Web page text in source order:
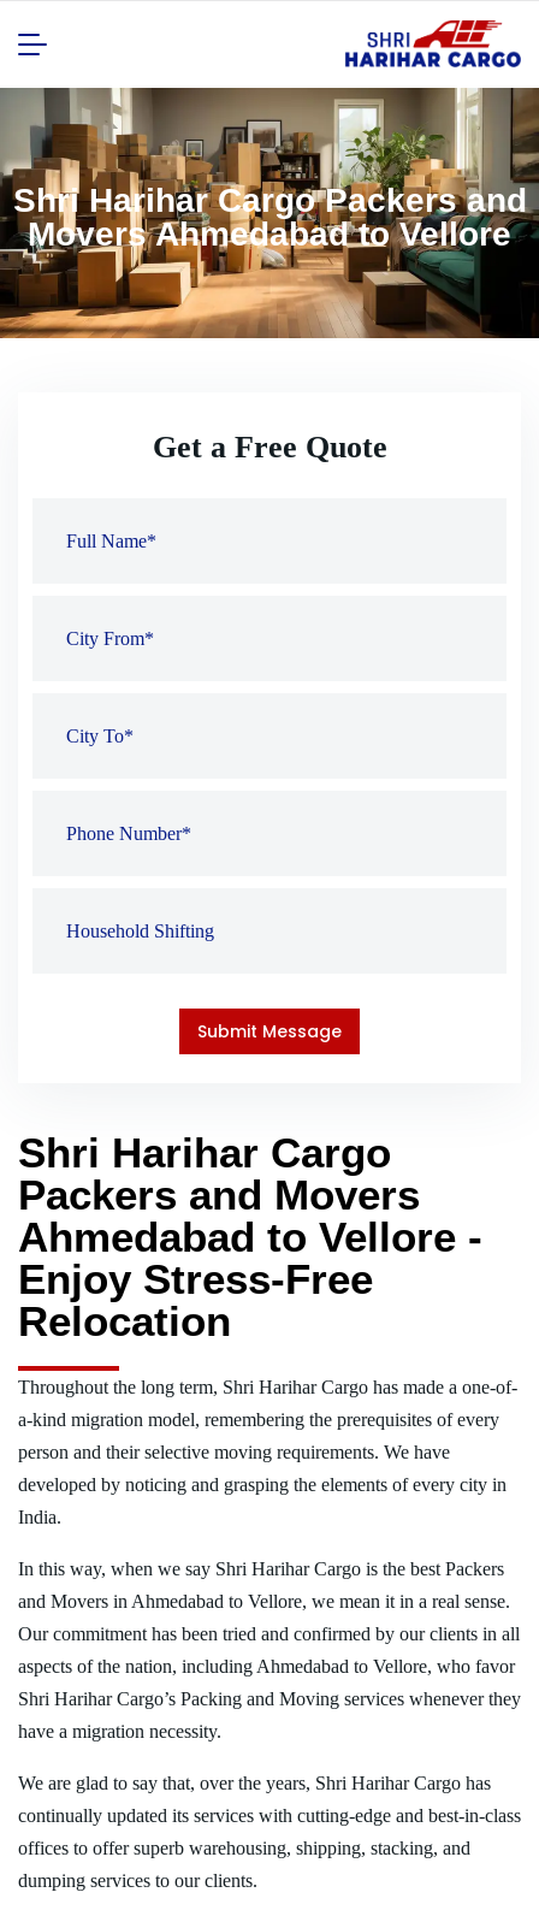
Shri Harihar Cargo Packers and
Movers Ahmedabad to Vellore
Shri Harihar Cargo
Packers and Movers
Ahmedabad to Vellore -
Enjoy Stress-Free
Relocation
Throughout the long term, Shri Harihar Cargo has made a one-of-
a-kind migration model, remembering the prerequisites of every
person and their selective moving requirements. We have
developed by noticing and grasping the elements of every city in
India.
In this way, when we say Shri Harihar Cargo is the best Packers
and Movers in Ahmedabad to Vellore, we mean it in a real sense.
Our commitment has been tried and confirmed by our clients in all
aspects of the nation, including Ahmedabad to Vellore, who favor
Shri Harihar Cargo’s Packing and Moving services whenever they
have a migration necessity.
We are glad to say that, over the years, Shri Harihar Cargo has
continually updated its services with cutting-edge and best-in-class
offices to offer superb warehousing, shipping, stacking, and
dumping services to our clients.
Get a Free Quote